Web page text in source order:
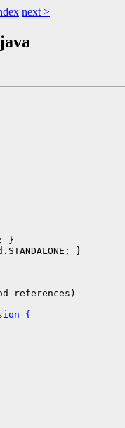
next >
}
}
references)
{